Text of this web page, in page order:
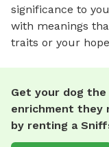
significance to
with meanings
traits or your
Get your dog the
enrichment they
by renting a